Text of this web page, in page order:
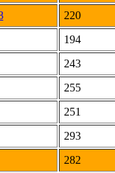
220
194
243
255
251
293
282